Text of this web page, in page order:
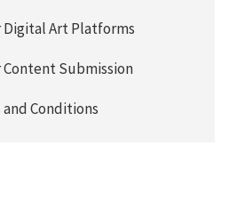
Art Platforms
Submission
Conditions